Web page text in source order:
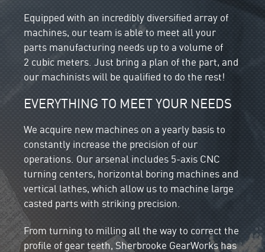
Equipped with an incredibly diversified array of
machines, our team is able to meet all your
parts manufacturing needs up to a volume of
2 cubic meters. Just bring a plan of the part, and
our machinists will be qualified to do the rest!
EVERYTHING TO MEET YOUR NEEDS
We acquire new machines on a yearly basis to
constantly increase the precision of our
operations. Our arsenal includes 5-axis CNC
turning centers, horizontal boring machines and
vertical lathes, which allow us to machine large
casted parts with striking precision.
From turning to milling all the way to correct the
profile of gear teeth, Sherbrooke GearWorks has